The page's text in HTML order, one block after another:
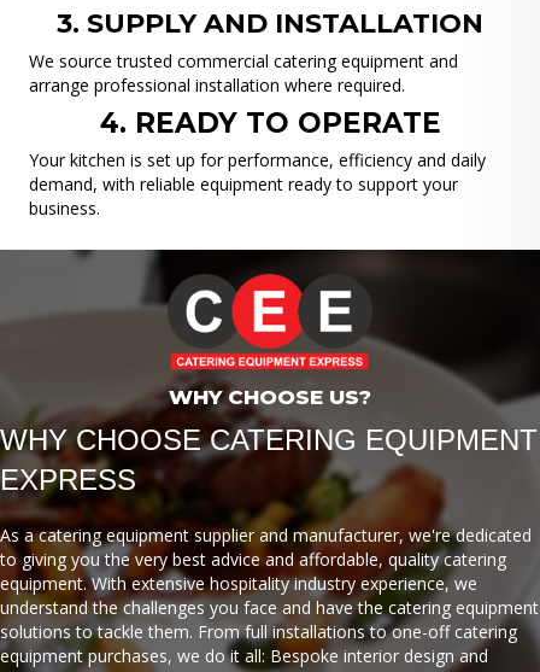
3. SUPPLY AND INSTALLATION
We source trusted commercial catering equipment and
arrange professional installation where required.
4. READY TO OPERATE
Your kitchen is set up for performance, efficiency and daily
demand, with reliable equipment ready to support your
business.
WHY CHOOSE US?
WHY CHOOSE CATERING EQUIPMENT
EXPRESS
As a catering equipment supplier and manufacturer, we're dedicated
to giving you the very best advice and affordable, quality catering
equipment. With extensive hospitality industry experience, we
understand the challenges you face and have the catering equipment
solutions to tackle them. From full installations to one-off catering
equipment purchases, we do it all: Bespoke interior design and